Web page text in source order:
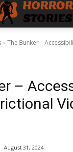
The Bunker –
–
August 31, 2024